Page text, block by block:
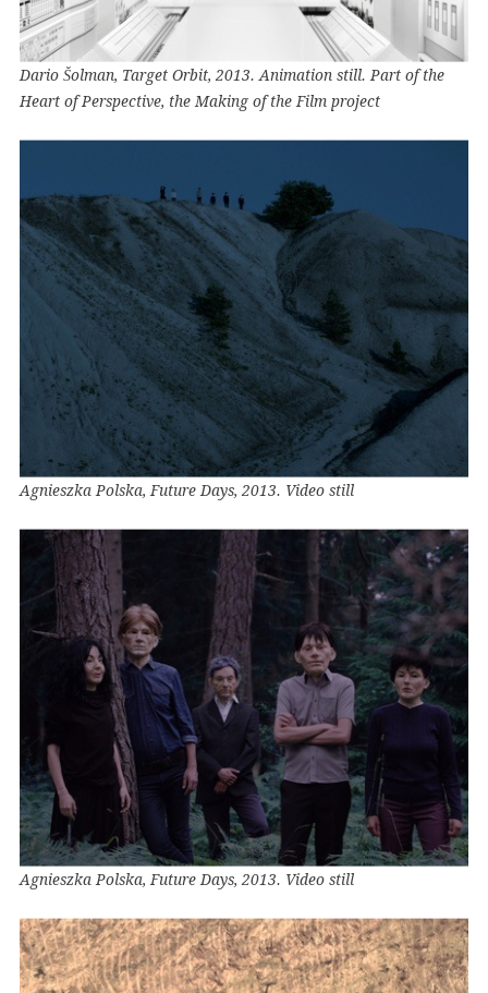
Dario Šolman, Target Orbit, 2013. Animation still. Part of the
Heart of Perspective, the Making of the Film project
Agnieszka Polska, Future Days, 2013. Video still
Agnieszka Polska, Future Days, 2013. Video still